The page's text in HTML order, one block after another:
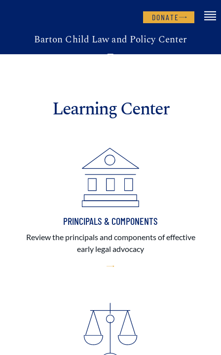
DONATE
Barton Child Law and Policy Center
Learning Center
PRINCIPALS & COMPONENTS
Review the principals and components of effective
early legal advocacy